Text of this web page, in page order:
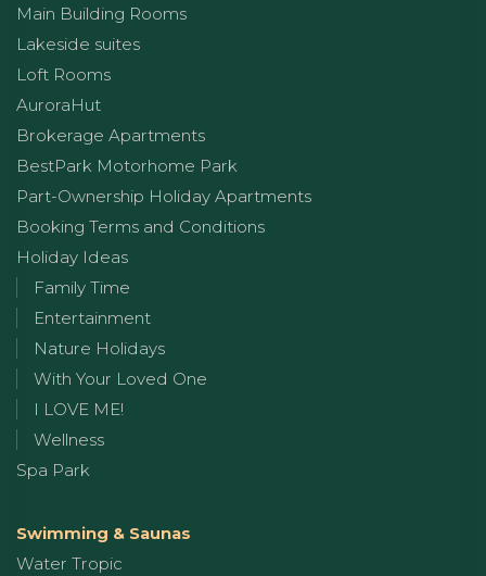
Main Building Rooms
Lakeside suites
Loft Rooms
AuroraHut
Brokerage Apartments
BestPark Motorhome Park
Part-Ownership Holiday Apartments
Booking Terms and Conditions
Holiday Ideas
Family Time
Entertainment
Nature Holidays
With Your Loved One
I LOVE ME!
Wellness
Spa Park
Swimming & Saunas
Water Tropic